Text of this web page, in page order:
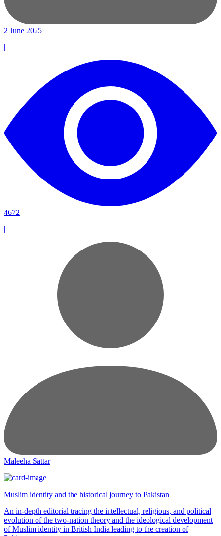
2 June 2025
|
4672
|
Maleeha Sattar
Muslim identity and the historical journey to Pakistan
An in-depth editorial tracing the intellectual, religious, and political
evolution of the two-nation theory and the ideological development
of Muslim identity in British India leading to the creation of